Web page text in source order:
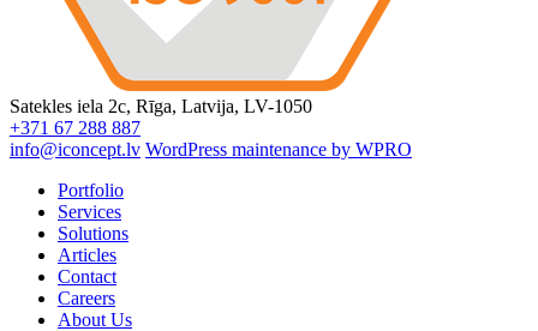
Satekles iela 2c, Rīga, Latvija, LV-1050
+371 67 288 887
info@iconcept.lv WordPress maintenance by WPRO
Portfolio
Services
Solutions
Articles
Contact
Careers
About Us